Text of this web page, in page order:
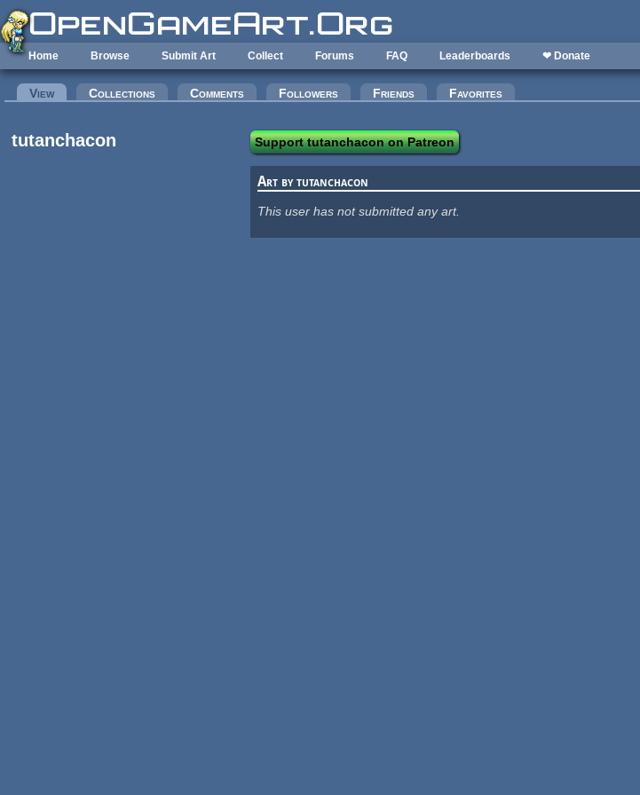
Skip to main content
Home Browse Submit Art Collect Forums FAQ Leaderboards ❤ Donate
Primary tabs
View(active tab)Collections Comments Followers Friends Favorites
tutanchacon Support tutanchacon on Patreon
Art by tutanchacon
This user has not submitted any art.